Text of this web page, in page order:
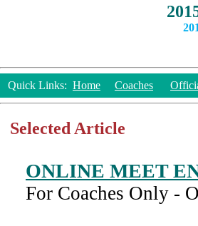
Quick Links: Home Coaches
Selected Article
ONLINE MEET
For Coaches Only -